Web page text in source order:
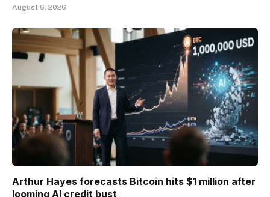
August 6, 2026
Arthur Hayes forecasts Bitcoin hits $1 million after
looming AI credit bust